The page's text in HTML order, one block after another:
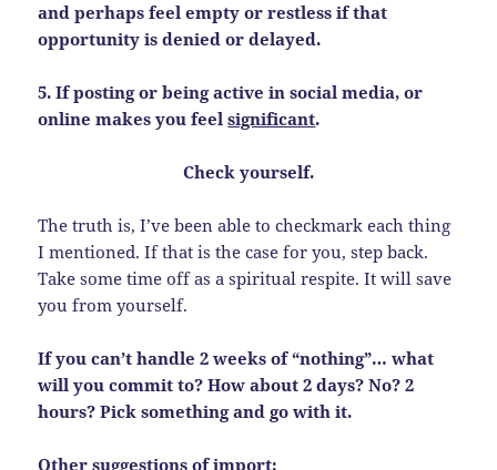
and perhaps feel empty or restless if that
opportunity is denied or delayed.
5. If posting or being active in social media, or
online makes you feelsignificant.
Check yourself.
The truth is, I’ve been able to checkmark each thing
I mentioned. If that is the case for you, step back.
Take some time off as a spiritual respite. It will save
you from yourself.
If you can’t handle 2 weeks of “nothing”… what
will you commit to? How about 2 days? No? 2
hours? Pick something and go with it.
Other suggestions of import: